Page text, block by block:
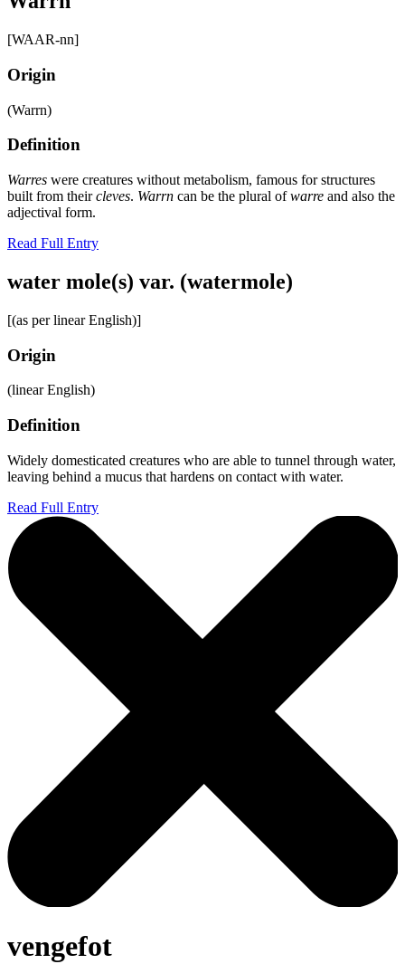
[WAAR-nn]
Origin
(Warrn)
Definition
Warres were creatures without metabolism, famous for structures
built from theircleves. Warrn can be the plural ofwarre and also the
adjectival form.
Read Full Entry
water mole(s) var. (watermole)
[(as per linear English)]
Origin
(linear English)
Definition
Widely domesticated creatures who are able to tunnel through water,
leaving behind a mucus that hardens on contact with water.
Read Full Entry
vengefot